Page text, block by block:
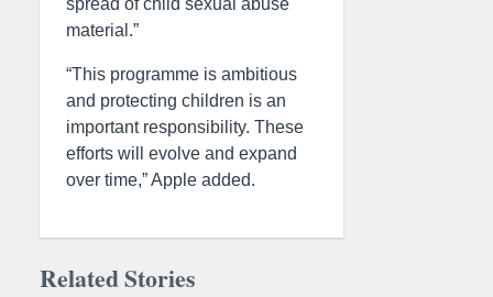
spread of child sexual abuse
material.”
“This programme is ambitious
and protecting children is an
important responsibility. These
efforts will evolve and expand
over time,” Apple added.
Related Stories